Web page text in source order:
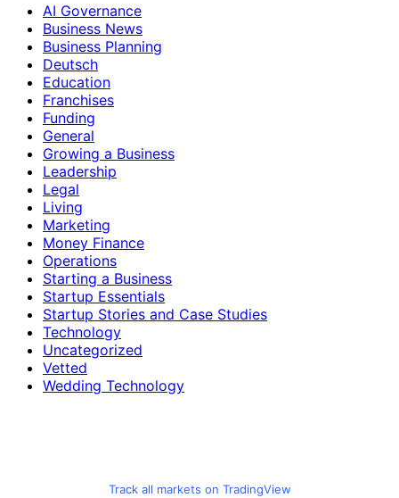
AI Governance
Business News
Business Planning
Deutsch
Education
Franchises
Funding
General
Growing a Business
Leadership
Legal
Living
Marketing
Money Finance
Operations
Starting a Business
Startup Essentials
Startup Stories and Case Studies
Technology
Uncategorized
Vetted
Wedding Technology
Track all markets on TradingView